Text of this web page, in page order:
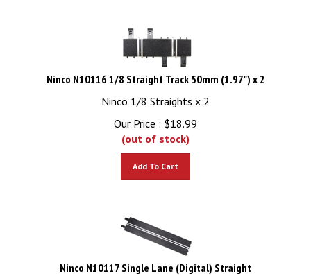
Ninco N10116 1/8 Straight Track 50mm (1.97") x 2
Ninco 1/8 Straights x 2
Our Price :
$18.99
(out of stock)
Ninco N10117 Single Lane (Digital) Straight